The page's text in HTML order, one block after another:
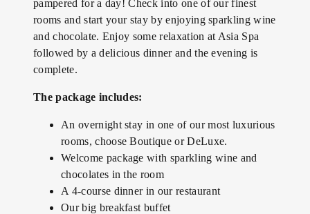
pampered for a day! Check into one of our finest
rooms and start your stay by enjoying sparkling wine
and chocolate. Enjoy some relaxation at Asia Spa
followed by a delicious dinner and the evening is
complete.
The package includes:
An overnight stay in one of our most luxurious
rooms, choose Boutique or DeLuxe.
Welcome package with sparkling wine and
chocolates in the room
A 4-course dinner in our restaurant
Our big breakfast buffet